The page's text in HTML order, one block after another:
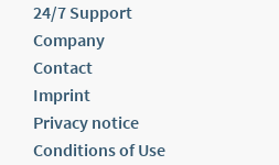
24/7 Support
Company
Contact
Imprint
Privacy notice
Conditions of Use